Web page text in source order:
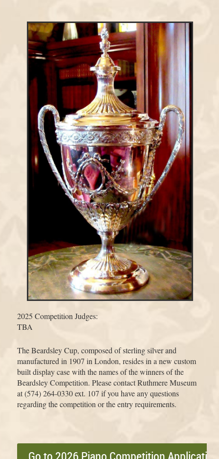
2025 Competition Judges:
TBA
The Beardsley Cup, composed of sterling silver and
manufactured in 1907 in London, resides in a new custom
built display case with the names of the winners of the
Beardsley Competition. Please contact Ruthmere Museum
at (574) 264-0330 ext. 107 if you have any questions
regarding the competition or the entry requirements.